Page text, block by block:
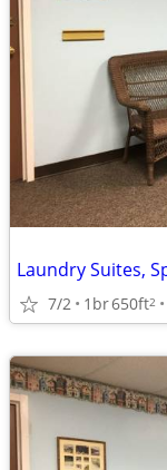
Laundry Suites,
7/2 1br650ft2